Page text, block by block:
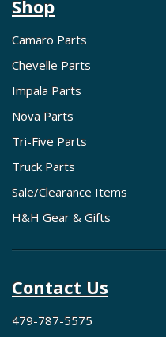
Shop
Camaro Parts
Chevelle Parts
Impala Parts
Nova Parts
Tri-Five Parts
Truck Parts
Sale/Clearance Items
H&H Gear & Gifts
Contact Us
479-787-5575